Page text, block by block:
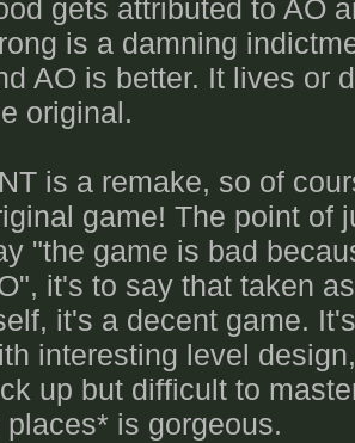
gets attributed to AO
is a damning
AO is better. It lives or
original.
is a remake, so of
game! The point of
"the game is bad
it's to say that taken
it's a decent game.
interesting level
up but difficult to
places* is gorgeous.